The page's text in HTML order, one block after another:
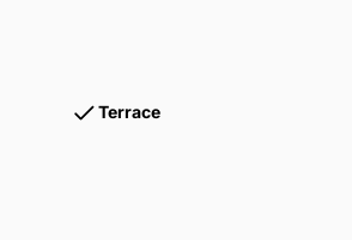
Terrace